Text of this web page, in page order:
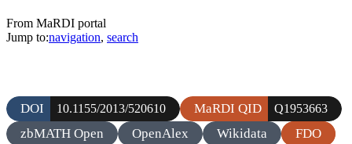
From MaRDI portal
Jump to:navigation, search
DOI 10.1155/2013/520610 MaRDI QID Q1953663
zbMATH Open OpenAlex Wikidata FDO